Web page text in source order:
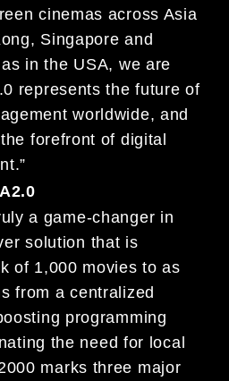
cinemas across Asia
Singaporeand
in the USA, we are
represents the future of
worldwide, and
forefront of digital
a game-changer in
solution that is
of 1,000 movies to as
from a centralized
programming
the need for local
marks three major